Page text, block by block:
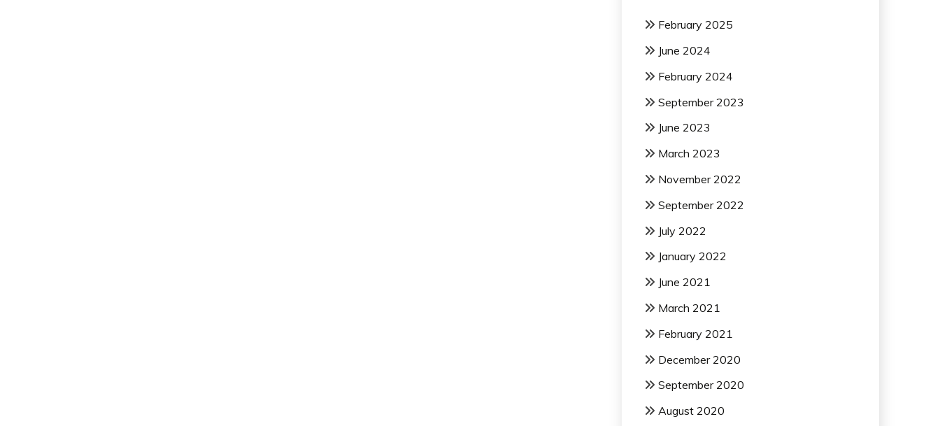
February 2025
June 2024
February 2024
September 2023
June 2023
March 2023
November 2022
September 2022
July 2022
January 2022
June 2021
March 2021
February 2021
December 2020
September 2020
August 2020